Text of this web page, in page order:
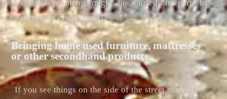
control problems might be caused, in part, to
increased global travel.
Bringing home used furniture, mattresses
or other secondhand products.
If you see things on the side of the street marked